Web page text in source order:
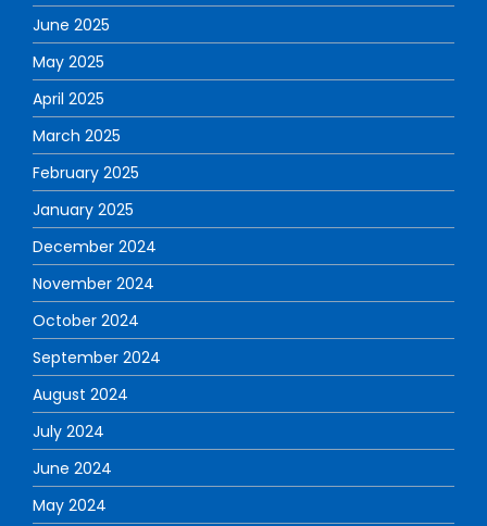
June 2025
May 2025
April 2025
March 2025
February 2025
January 2025
December 2024
November 2024
October 2024
September 2024
August 2024
July 2024
June 2024
May 2024